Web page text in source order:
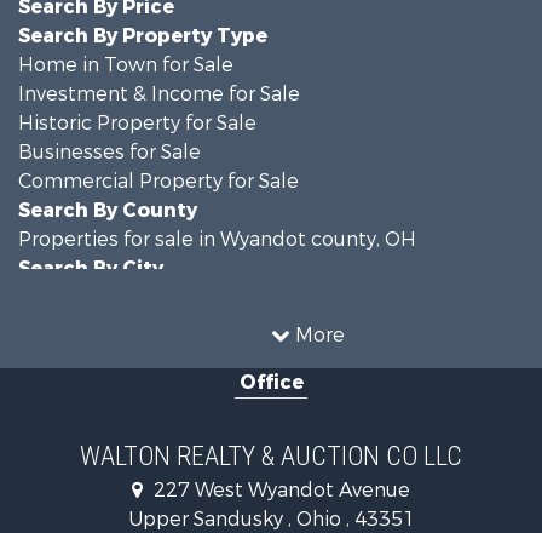
More
Search By Price
Search By Property Type
Home in Town for Sale
Investment & Income for Sale
Historic Property for Sale
Businesses for Sale
Commercial Property for Sale
Search By County
Properties for sale in Wyandot county, OH
Search By City
Office
WALTON REALTY & AUCTION CO LLC
227 West Wyandot Avenue
Upper Sandusky , Ohio , 43351